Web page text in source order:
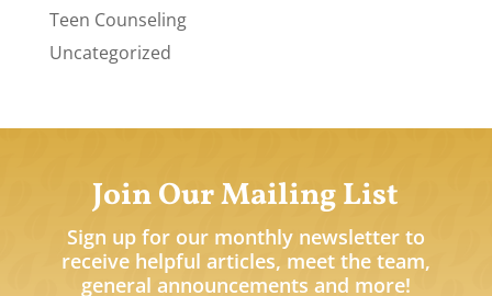
Teen Counseling
Uncategorized
Join Our Mailing List
Sign up for our monthly newsletter to
receive helpful articles, meet the team,
general announcements and more!